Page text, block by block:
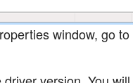
window, go to